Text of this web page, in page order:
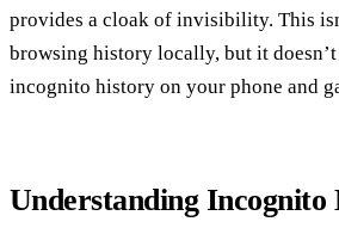
provides a cloak of invisibility. This
browsing history locally, but it
incognito history on your phone and
Understanding Incognito